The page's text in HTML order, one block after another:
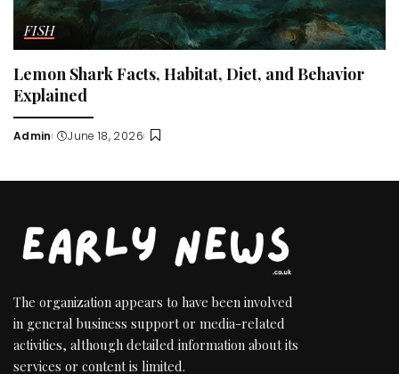
FISH
Lemon Shark Facts, Habitat, Diet, and Behavior
Explained
Posted
Admin June 18, 2026
The organization appears to have been involved
in general business support or media-related
activities, although detailed information about its
services or content is limited.